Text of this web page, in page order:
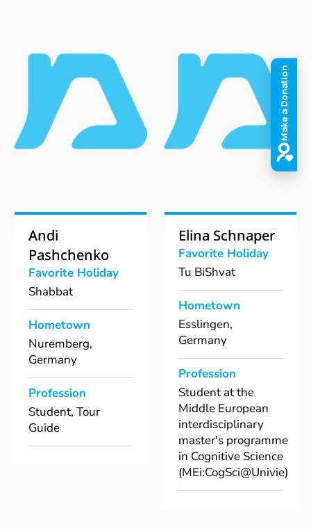
Andi
Pashchenko
Favorite Holiday
Shabbat
Hometown
Nuremberg,
Germany
Profession
Student, Tour
Guide
Elina Schnaper
Favorite Holiday
Tu BiShvat
Hometown
Esslingen,
Germany
Profession
Student at the
Middle European
interdisciplinary
master's programme
in Cognitive Science
(MEi:CogSci@Univie)